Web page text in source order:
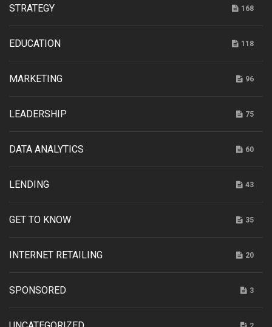
STRATEGY 168
EDUCATION 118
MARKETING 96
LEADERSHIP 75
DATA ANALYTICS 60
LENDING 43
GET TO KNOW 35
INTERNET RETAILING 20
SPONSORED 3